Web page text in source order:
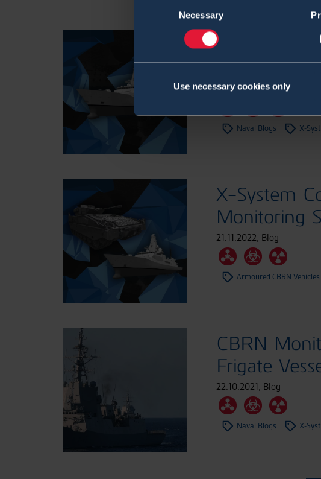
Necessary
Use necessary cookies only
X-System
CBRN
7.12.2022,Blog
Naval Blogs X-
X-System
Monitoring
21.11.2022, Blog
Armoured CBRN Vehicles
CBRN
Frigate
22.10.2021, Blog
Naval Blogs X-